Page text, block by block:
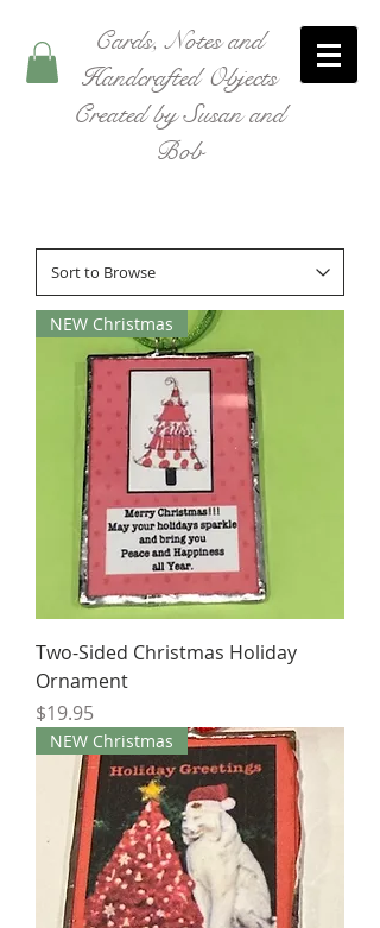
Cards, Notes and
Handcrafted Objects
Created by Susan and
Bob
NEW Christmas
Two-Sided Christmas Holiday
Ornament
Price
$19.95
NEW Christmas